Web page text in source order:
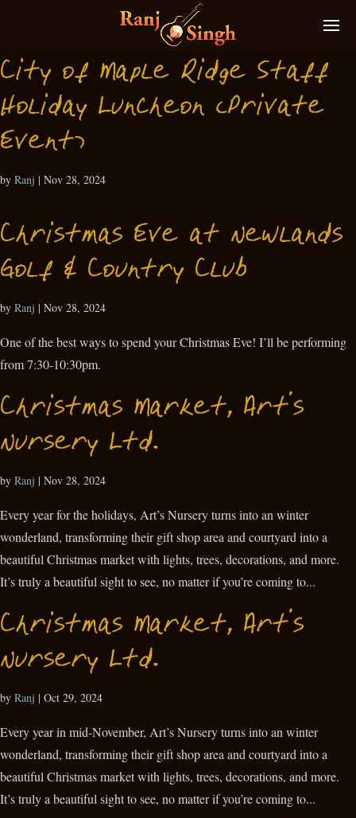
City of Maple Ridge Staff
Holiday Luncheon (Private
Event)
by Ranj | Nov 28, 2024
Christmas Eve at Newlands
Golf & Country Club
by Ranj | Nov 28, 2024
One of the best ways to spend your Christmas Eve! I’ll be performing
from 7:30-10:30pm.
Christmas Market, Art’s
Nursery Ltd.
by Ranj | Nov 28, 2024
Every year for the holidays, Art’s Nursery turns into an winter
wonderland, transforming their gift shop area and courtyard into a
beautiful Christmas market with lights, trees, decorations, and more.
It’s truly a beautiful sight to see, no matter if you’re coming to...
Christmas Market, Art’s
Nursery Ltd.
by Ranj | Oct 29, 2024
Every year in mid-November, Art’s Nursery turns into an winter
wonderland, transforming their gift shop area and courtyard into a
beautiful Christmas market with lights, trees, decorations, and more.
It’s truly a beautiful sight to see, no matter if you’re coming to...